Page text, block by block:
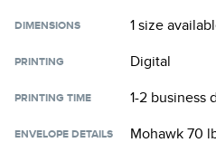
DIMENSIONS 1 size
PRINTING Digital
PRINTING TIME 1-2 business
ENVELOPE DETAILS Mohawk 70